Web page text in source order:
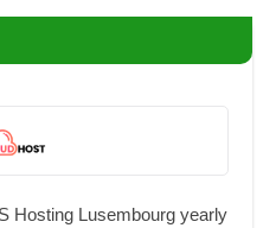
Hosting Lusembourg yearly